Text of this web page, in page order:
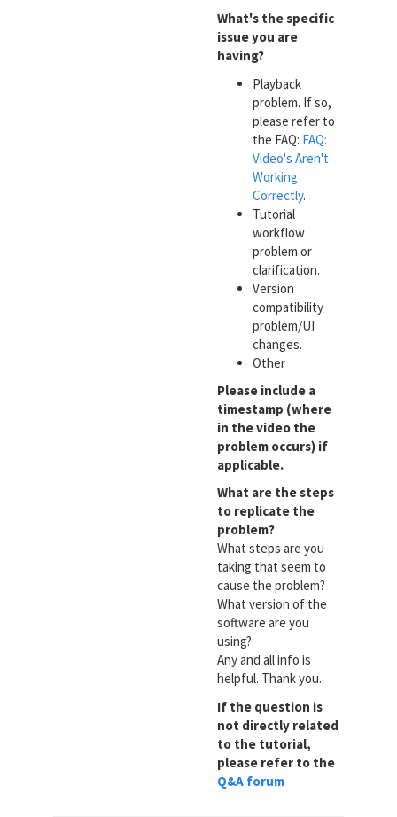
What's the specific
issue you are
having?
Playback
problem. If so,
please refer to
the FAQ: FAQ:
Video's Aren't
Working
Correctly.
Tutorial
workflow
problem or
clarification.
Version
compatibility
problem/UI
changes.
Other
Please include a
timestamp (where
in the video the
problem occurs) if
applicable.
What are the steps
to replicate the
problem?
What steps are you
taking that seem to
cause the problem?
What version of the
software are you
using?
Any and all info is
helpful. Thank you.
If the question is
not directly related
to the tutorial,
please refer to the
Q&A forum